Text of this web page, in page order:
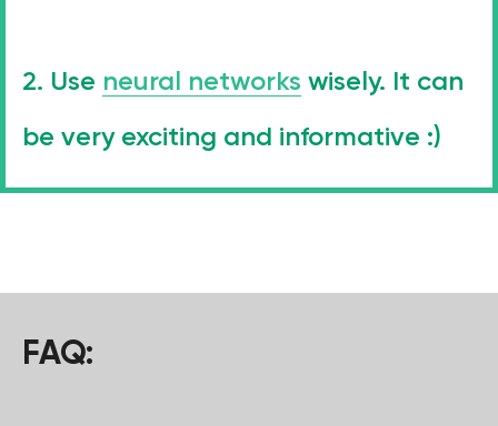
2. Use neural networks wisely. It can
be very exciting and informative :)
FAQ:
Our Achievements